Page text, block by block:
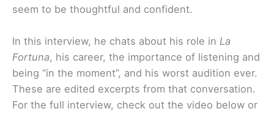
seem to be thoughtful and confident.
In this interview, he chats about his role in La
Fortuna, his career, the importance of listening and
being “in the moment”, and his worst audition ever.
These are edited excerpts from that conversation.
For the full interview, check out the video below or